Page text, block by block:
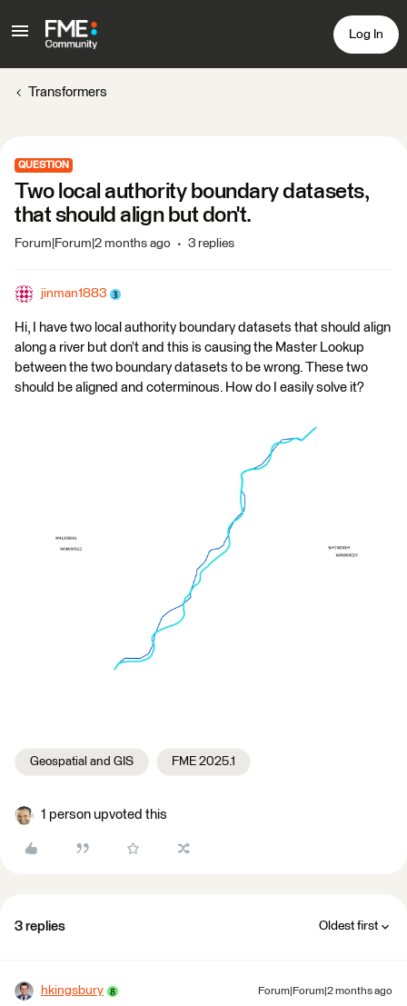
Log In
Transformers
QUESTION
Two local authority boundary datasets,
that should align but don't.
Forum|Forum|2 months ago 3 replies
jinman1883
Hi, I have two local authority boundary datasets that should align
along a river but don’t and this is causing the Master Lookup
between the two boundary datasets to be wrong. These two
should be aligned and coterminous. How do I easily solve it?
Geospatial and GIS FME 2025.1
1 person upvoted this
3 replies Oldest first
hkingsbury Forum|Forum|2 months ago